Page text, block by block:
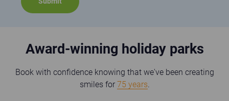
Award-winning holiday parks
Book with confidence knowing that we've been creating
smiles for 75 years